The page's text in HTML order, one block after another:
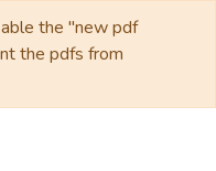
the "new pdf
the pdfs from